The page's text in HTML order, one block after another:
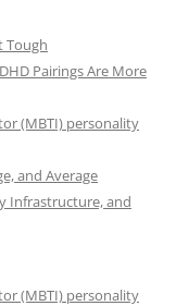
Tough
Pairings Are More
(MBTI) personality
and Average
Infrastructure, and
(MBTI) personality